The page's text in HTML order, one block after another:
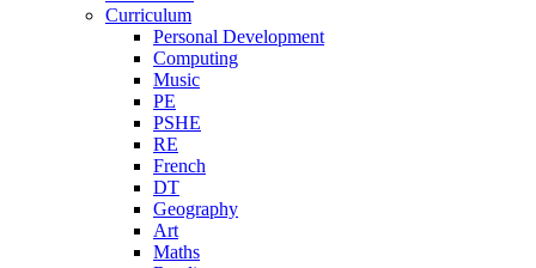
Curriculum
Personal Development
Computing
Music
PE
PSHE
RE
French
DT
Geography
Art
Maths